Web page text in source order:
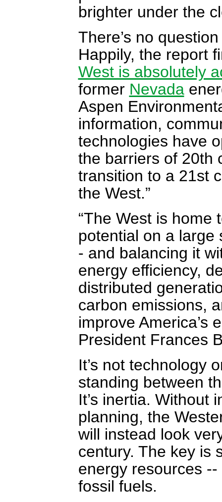
brighter under the
There’s no
Happily, the report
West is absolutely
former Nevada
Aspen
information,
technologies have
the barriers of 20th
transition to a 21st
the West.”
“The West is home
potential on a large
- and balancing it
energy efficiency,
distributed
carbon emissions,
improve America’s
President Frances
It’s not technology
standing between
It’s inertia. Without
planning, the
will instead look
century. The key is
energy resources
fossil fuels.